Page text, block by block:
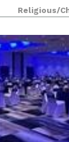
beyond as
Religious/